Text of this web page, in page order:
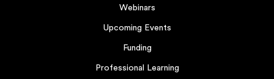
Webinars
Upcoming Events
Funding
Professional Learning